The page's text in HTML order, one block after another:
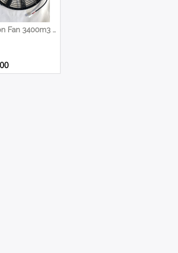
Suction Fan 3400m3 420mm